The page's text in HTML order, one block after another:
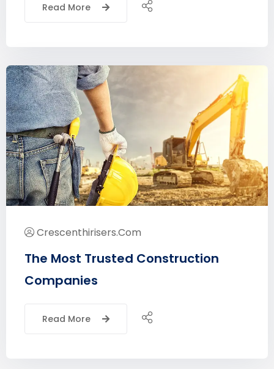
Read More
Crescenthirisers.com
The Most Trusted Construction
Companies
Read More